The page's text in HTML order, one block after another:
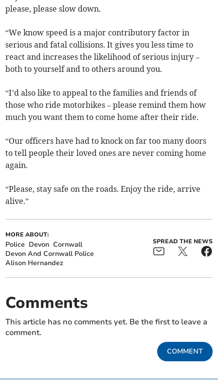
please, please slow down.
“We know speed is a major contributory factor in
serious and fatal collisions. It gives you less time to
react and increases the likelihood of serious injury –
both to yourself and to others around you.
“I’d also like to appeal to the families and friends of
those who ride motorbikes – please remind them how
much you want them to come home after their ride.
“Our officers have had to knock on far too many doors
to tell people their loved ones are never coming home
again.
“Please, stay safe on the roads. Enjoy the ride, arrive
alive.”
MORE ABOUT:
Police Devon Cornwall
Devon And Cornwall Police
Alison Hernandez
SPREAD THE NEWS
Comments
This article has no comments yet. Be the first to leave a
comment.
COMMENT